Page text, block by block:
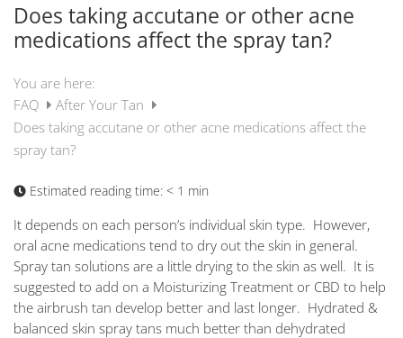
Does taking accutane or other acne
medications affect the spray tan?
You are here:
FAQ
After Your Tan
Does taking accutane or other acne medications affect the
spray tan?
Estimated reading time: < 1 min
It depends on each person’s individual skin type. However,
oral acne medications tend to dry out the skin in general.
Spray tan solutions are a little drying to the skin as well. It is
suggested to add on a Moisturizing Treatment or CBD to help
the airbrush tan develop better and last longer. Hydrated &
balanced skin spray tans much better than dehydrated